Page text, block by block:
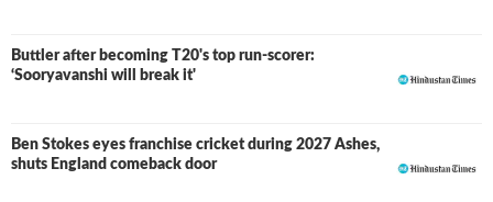
Buttler after becoming T20's top run-scorer:
‘Sooryavanshi will break it'
Ben Stokes eyes franchise cricket during 2027 Ashes,
shuts England comeback door